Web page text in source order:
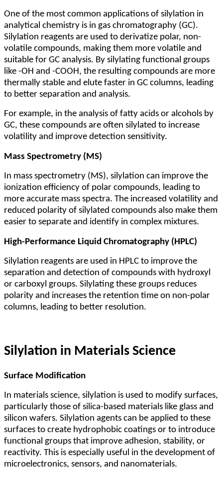
One of the most common applications of silylation in
analytical chemistry is in gas chromatography (GC).
Silylation reagents are used to derivatize polar, non-
volatile compounds, making them more volatile and
suitable for GC analysis. By silylating functional groups
like -OH and -COOH, the resulting compounds are more
thermally stable and elute faster in GC columns, leading
to better separation and analysis.
For example, in the analysis of fatty acids or alcohols by
GC, these compounds are often silylated to increase
volatility and improve detection sensitivity.
Mass Spectrometry (MS)
In mass spectrometry (MS), silylation can improve the
ionization efficiency of polar compounds, leading to
more accurate mass spectra. The increased volatility and
reduced polarity of silylated compounds also make them
easier to separate and identify in complex mixtures.
High-Performance Liquid Chromatography (HPLC)
Silylation reagents are used in HPLC to improve the
separation and detection of compounds with hydroxyl
or carboxyl groups. Silylating these groups reduces
polarity and increases the retention time on non-polar
columns, leading to better resolution.
Silylation in Materials Science
Surface Modification
In materials science, silylation is used to modify surfaces,
particularly those of silica-based materials like glass and
silicon wafers. Silylation agents can be applied to these
surfaces to create hydrophobic coatings or to introduce
functional groups that improve adhesion, stability, or
reactivity. This is especially useful in the development of
microelectronics, sensors, and nanomaterials.